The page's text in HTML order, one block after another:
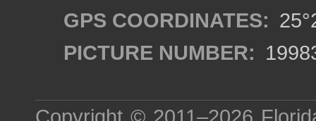
GPS COORDINATES:
PICTURE NUMBER: